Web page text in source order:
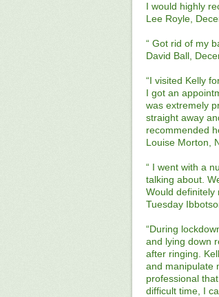
I would highly
Lee Royle,
“ Got rid of my
David Ball,
“I visited Kelly
I got an
was extremely
straight away
recommended
Louise Morton,
“ I went with a
talking about.
Would definitely
Tuesday
“During
and lying down
after ringing.
and manipulate
professional
difficult time, I